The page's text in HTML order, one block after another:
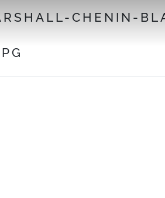
CHENIN-